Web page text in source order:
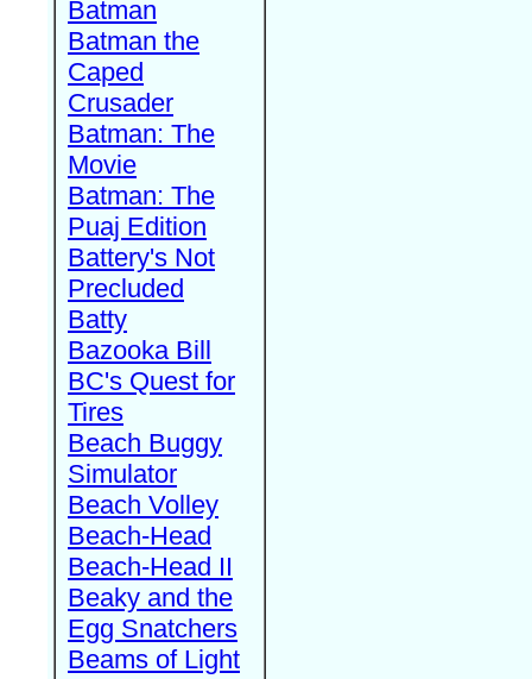
Batman
Batman the
Caped
Crusader
Batman: The
Movie
Batman: The
Puaj Edition
Battery's Not
Precluded
Batty
Bazooka Bill
BC's Quest for
Tires
Beach Buggy
Simulator
Beach Volley
Beach-Head
Beach-Head II
Beaky and the
Egg Snatchers
Beams of Light